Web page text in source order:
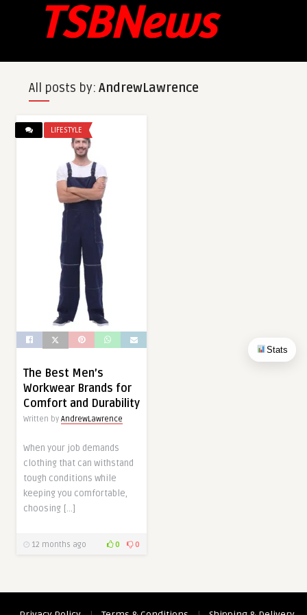
Stats
All posts by: AndrewLawrence
LIFESTYLE
The Best Men’s
Workwear Brands for
Comfort and Durability
Written by AndrewLawrence
When your job demands
clothing that can withstand
tough conditions while
keeping you comfortable,
choosing […]
12 months ago 0 0